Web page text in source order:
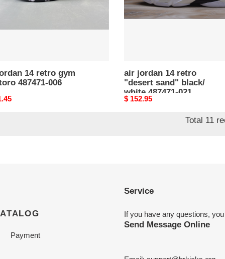
14 retro gym
487471-006
black/
white
air jordan 14 retro
"desert sand" black/
white 487471-021
Original
$ 152.95
Total 11
Payment
Service
If you have any questions,
Send Message Online